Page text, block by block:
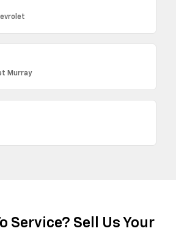
Murray
Service? Sell Us Your